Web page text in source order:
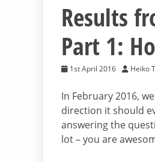
Results
Part 1:
1st April 2016 Heiko
In February 2016,
direction it should
answering the
lot – you are